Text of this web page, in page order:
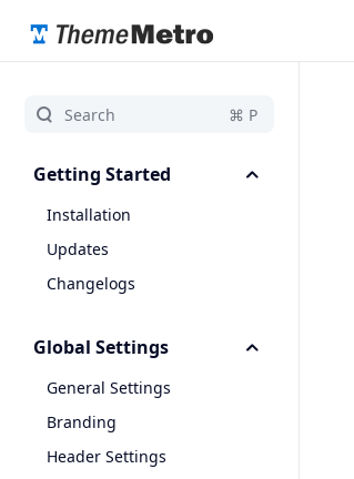
Getting Started
Installation
Updates
Changelogs
Global Settings
General Settings
Branding
Header Settings